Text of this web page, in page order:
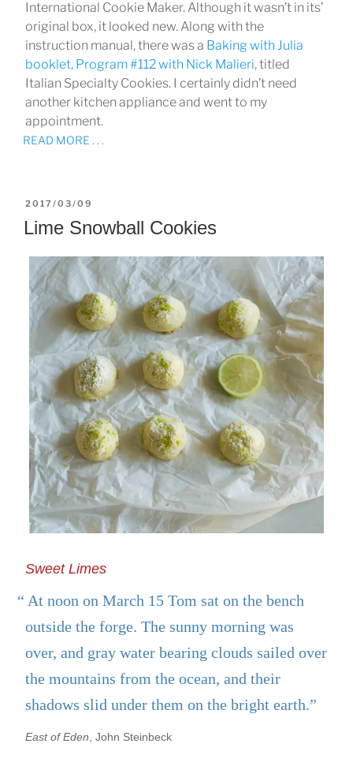
International Cookie Maker. Although it wasn’t in its’
original box, it looked new. Along with the
instruction manual, there was a Baking with Julia
booklet, Program #112 with Nick Malieri, titled
Italian Specialty Cookies. I certainly didn’t need
another kitchen appliance and went to my
appointment.
READ MORE . . .
POSTED
ON
2017/03/09
Lime Snowball Cookies
Sweet Limes
“ At noon on March 15 Tom sat on the bench
outside the forge. The sunny morning was
over, and gray water bearing clouds sailed over
the mountains from the ocean, and their
shadows slid under them on the bright earth.”
East of Eden , John Steinbeck